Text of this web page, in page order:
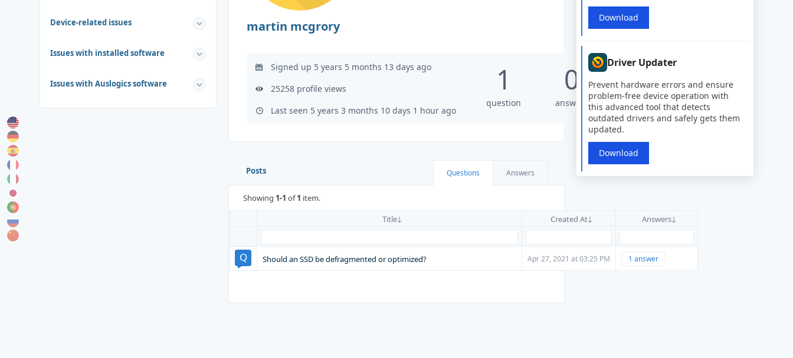
Device-related issues
Issues with installed software
Issues with Auslogics software
martin mcgrory
Signed up 5 years 5 months 13 days ago
25258 profile views
Last seen 5 years 3 months 10 days 1 hour ago
1
question
0
answers
Posts Questions Answers
Showing 1-1 of1 item.
Title
Created At Answers
Should an SSD be defragmented or optimized? Apr 27, 2021 at 03:25 PM 1 answer
Download
Driver Updater
Prevent hardware errors and ensure
problem-free device operation with
this advanced tool that detects
outdated drivers and safely gets them
updated.
Download